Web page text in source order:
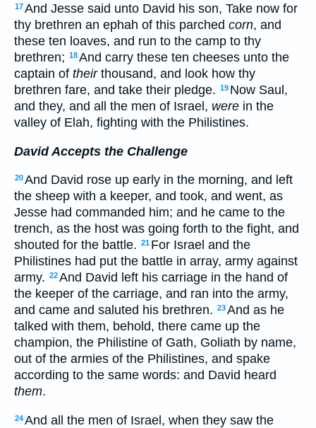
17And Jesse said unto David his son, Take now for
thy brethren an ephah of this parched corn, and
these ten loaves, and run to the camp to thy
brethren; 18And carry these ten cheeses unto the
captain of theirthousand, and look how thy
brethren fare, and take their pledge. 19 Now Saul,
and they, and all the men of Israel, were in the
valley of Elah, fighting with the Philistines.
David Accepts the Challenge
20And David rose up early in the morning, and left
the sheep with a keeper, and took, and went, as
Jesse had commanded him; and he came to the
trench, as the host was going forth to the fight, and
shouted for the battle. 21 For Israel and the
Philistines had put the battle in array, army against
army. 22And David left his carriage in the hand of
the keeper of the carriage, and ran into the army,
and came and saluted his brethren. 23And as he
talked with them, behold, there came up the
champion, the Philistine of Gath, Goliath by name,
out of the armies of the Philistines, and spake
according to the same words: and David heard
them.
24And all the men of Israel, when they saw the